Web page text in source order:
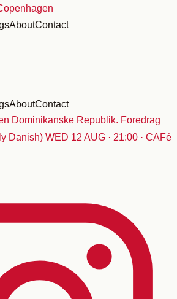
AboutContact
AboutContact
Dominikanske Republik. Foredrag
Danish) WED 12 AUG · 21:00 · CAFé